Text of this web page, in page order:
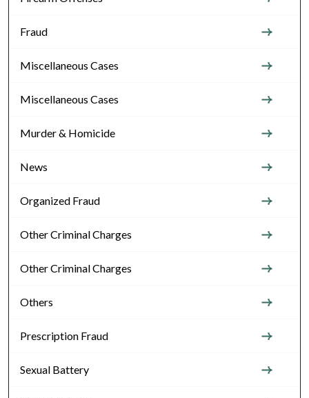
Fraud
Miscellaneous Cases
Miscellaneous Cases
Murder & Homicide
News
Organized Fraud
Other Criminal Charges
Other Criminal Charges
Others
Prescription Fraud
Sexual Battery